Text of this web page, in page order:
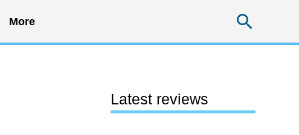
More
Latest reviews